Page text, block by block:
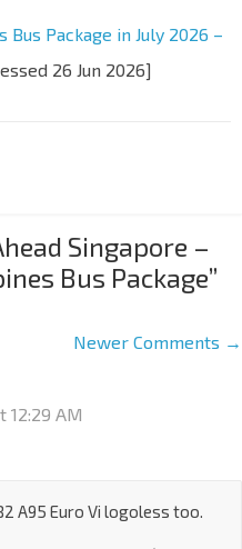
Package in July 2026 –
26 Jun 2026]
Singapore –
Bus Package”
Newer Comments →
12:29 AM
A95 Euro Vi logoless too.